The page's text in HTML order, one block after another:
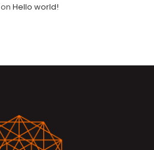
onHello world!